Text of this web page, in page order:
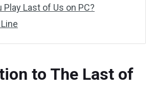
Play Last of Us on PC?
to The Last of